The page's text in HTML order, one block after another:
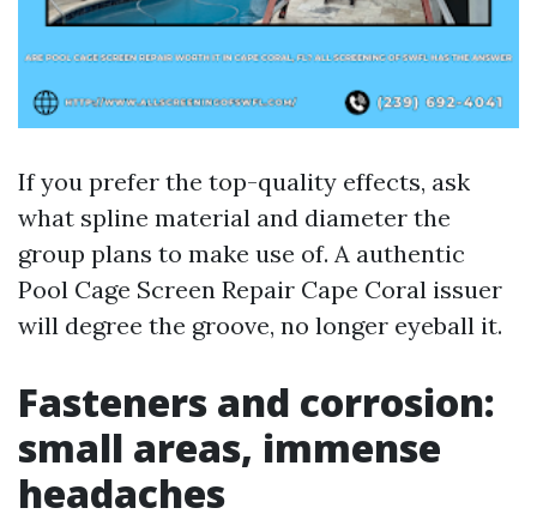
If you prefer the top-quality effects, ask
what spline material and diameter the
group plans to make use of. A authentic
Pool Cage Screen Repair Cape Coral issuer
will degree the groove, no longer eyeball it.
Fasteners and corrosion:
small areas, immense
headaches